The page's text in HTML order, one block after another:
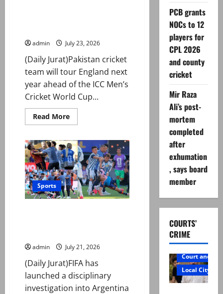
admin July 23, 2026
(Daily Jurat)Pakistan cricket
team will tour England next
year ahead of the ICC Men’s
Cricket World Cup...
Read MoreRead
more
to
tour
England
for
five-
match
ODI
series
ahead
Sports
admin July 21, 2026
(Daily Jurat)FIFA has
launched a disciplinary
investigation into Argentina
PCB grants
NOCs to 12
players for
CPL 2026
and county
cricket
Mir Raza
Ali’s post-
mortem
completed
after
exhumation
, says board
member
COURTS’
CRIME
Court and
Local City